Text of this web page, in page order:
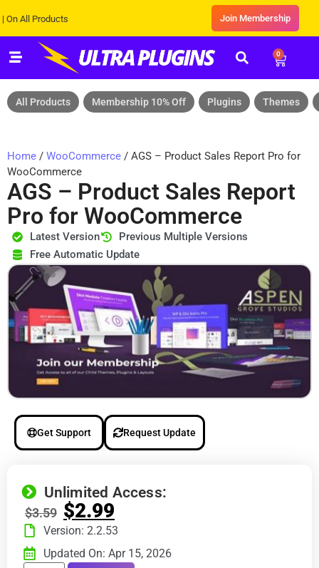
Products Join Membership
0
All Products Membership 10% Off Plugins Themes
Home / WooCommerce / AGS – Product Sales Report Pro for
WooCommerce
AGS – Product Sales Report
Pro for WooCommerce
Latest Version
Previous Multiple Versions
Free Automatic Update
Get Support Request Update
Unlimited Access:
$3.59 $2.99
Version: 2.2.53
Updated On: Apr 15, 2026